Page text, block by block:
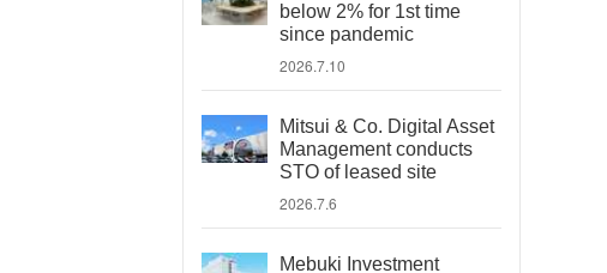
below 2% for 1st time
since pandemic
2026.7.10
Mitsui & Co. Digital Asset
Management conducts
STO of leased site
2026.7.6
Mebuki Investment